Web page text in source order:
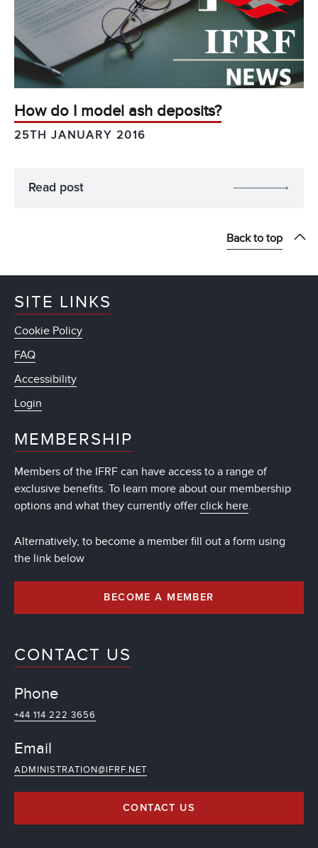
How do I model ash deposits?
25TH JANUARY 2016
Read post
Back to top
SITE LINKS
Cookie Policy
FAQ
Accessibility
Login
MEMBERSHIP
Members of the IFRF can have access to a range of
exclusive benefits. To learn more about our membership
options and what they currently offer click here.
Alternatively, to become a member fill out a form using
the link below
BECOME A MEMBER
CONTACT US
Phone
+44 114 222 3656
Email
ADMINISTRATION@IFRF.NET
CONTACT US